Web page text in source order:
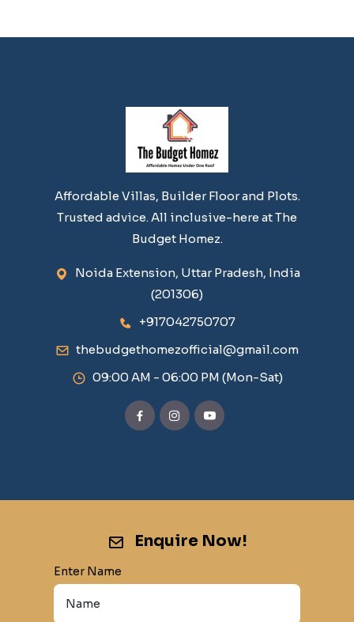
Affordable Villas, Builder Floor and Plots.
Trusted advice. All inclusive-here at The
Budget Homez.
Noida Extension, Uttar Pradesh, India
(201306)
+917042750707
thebudgethomezofficial@gmail.com
09:00 AM - 06:00 PM (Mon-Sat)
Enquire Now!
Enter Name